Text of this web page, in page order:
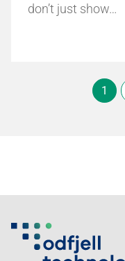
don’t just show…
1